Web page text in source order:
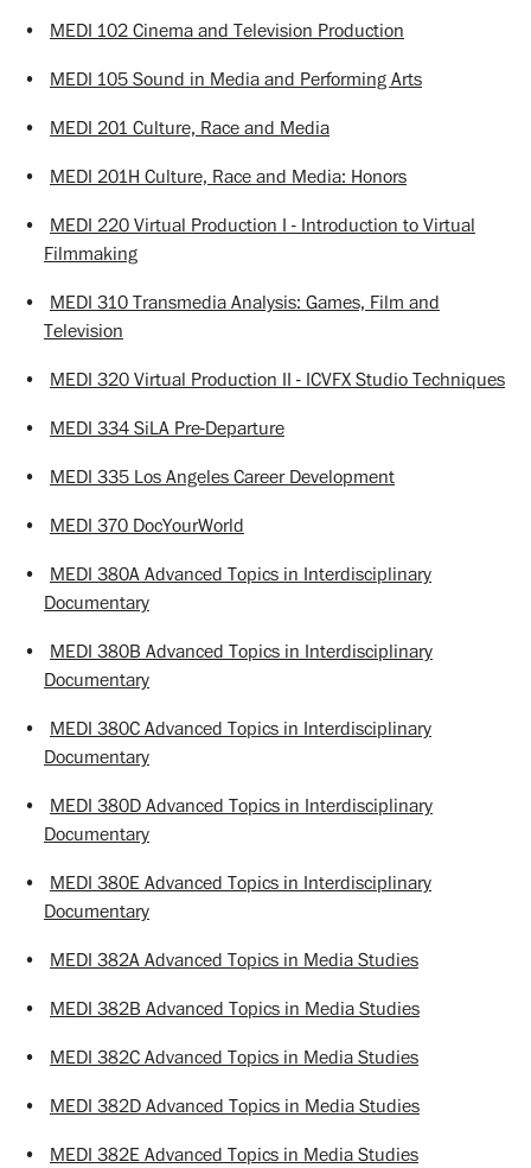
• MEDI 102 Cinema and Television Production
• MEDI 105 Sound in Media and Performing Arts
• MEDI 201 Culture, Race and Media
• MEDI 201H Culture, Race and Media: Honors
• MEDI 220 Virtual Production I - Introduction to Virtual
Filmmaking
• MEDI 310 Transmedia Analysis: Games, Film and
Television
• MEDI 320 Virtual Production II - ICVFX Studio Techniques
• MEDI 334 SiLA Pre-Departure
• MEDI 335 Los Angeles Career Development
• MEDI 370 DocYourWorld
• MEDI 380A Advanced Topics in Interdisciplinary
Documentary
• MEDI 380B Advanced Topics in Interdisciplinary
Documentary
• MEDI 380C Advanced Topics in Interdisciplinary
Documentary
• MEDI 380D Advanced Topics in Interdisciplinary
Documentary
• MEDI 380E Advanced Topics in Interdisciplinary
Documentary
• MEDI 382A Advanced Topics in Media Studies
• MEDI 382B Advanced Topics in Media Studies
• MEDI 382C Advanced Topics in Media Studies
• MEDI 382D Advanced Topics in Media Studies
• MEDI 382E Advanced Topics in Media Studies